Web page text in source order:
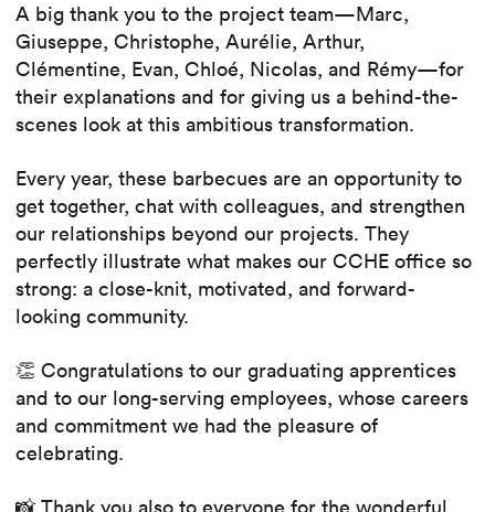
A big thank you to the project team—Marc,
Giuseppe, Christophe, Aurélie, Arthur,
Clémentine, Evan, Chloé, Nicolas, and Rémy—for
their explanations and for giving us a behind-the-
scenes look at this ambitious transformation.
Every year, these barbecues are an opportunity to
get together, chat with colleagues, and strengthen
our relationships beyond our projects. They
perfectly illustrate what makes our CCHE office so
strong: a close-knit, motivated, and forward-
looking community.
👏 Congratulations to our graduating apprentices
and to our long-serving employees, whose careers
and commitment we had the pleasure of
celebrating.